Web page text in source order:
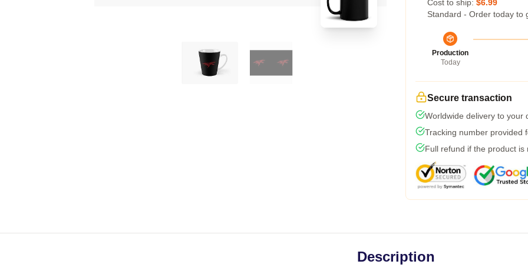
Cost to ship: $6.99
Standard - Order today to
Production
Today
Secure transaction
Worldwide delivery to your
Tracking number provided
Full refund if the product is
Description